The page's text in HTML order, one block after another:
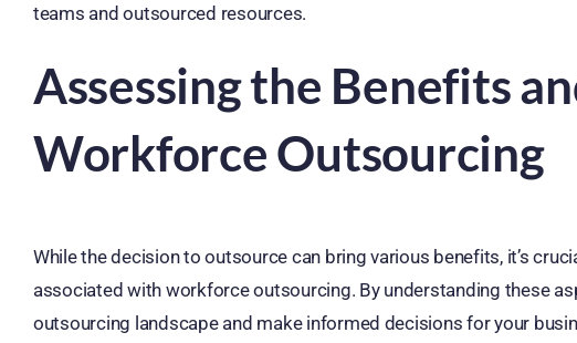
teams and outsourced resources.
Assessing the Benefits
Workforce Outsourcing
While the decision to outsource can bring various benefits, it’s
associated with workforce outsourcing. By understanding these
outsourcing landscape and make informed decisions for your